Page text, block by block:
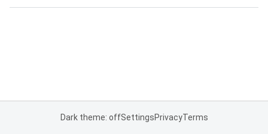
Dark theme: offSettingsPrivacyTerms